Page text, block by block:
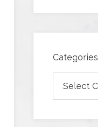
Categories